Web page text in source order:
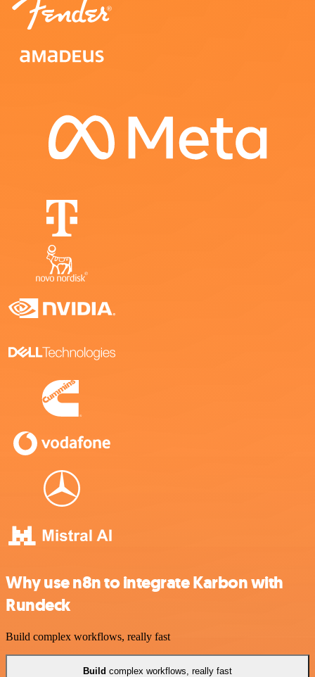
Why use n8n to integrate Karbon with
Rundeck
Build complex workflows, really fast
Build complex workflows, really fast